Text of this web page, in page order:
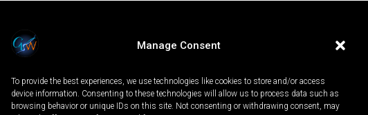
Manage Consent
To provide the best experiences, we use technologies like cookies to store and/or access
device information. Consenting to these technologies will allow us to process data such as
browsing behavior or unique IDs on this site. Not consenting or withdrawing consent, may